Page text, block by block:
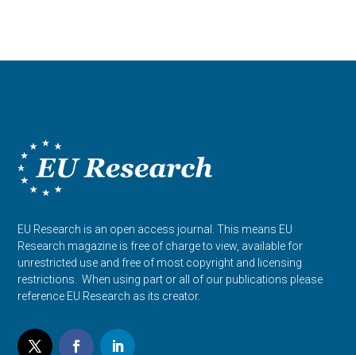
EU Research is an open access journal. This means EU
Research magazine is free of charge to view, available for
unrestricted use and free of most copyright and licensing
restrictions. When using part or all of our publications please
reference EU Research as its creator.